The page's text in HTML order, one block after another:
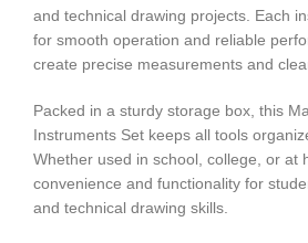
and technical drawing projects. Each
for smooth operation and reliable
create precise measurements and
Packed in a sturdy storage box, this
Instruments Set keeps all tools
Whether used in school, college, or at
convenience and functionality for
and technical drawing skills.